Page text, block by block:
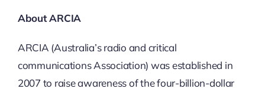
About ARCIA
ARCIA (Australia’s radio and critical
communications Association) was established in
2007 to raise awareness of the four-billion-dollar